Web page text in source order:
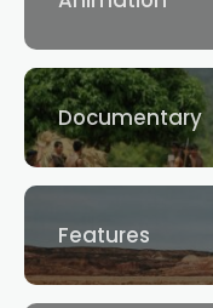
Documentary
Features